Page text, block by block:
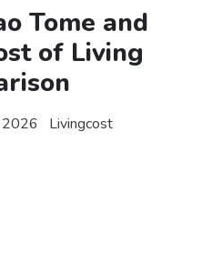
Tome and
of Living
2026 Livingcost